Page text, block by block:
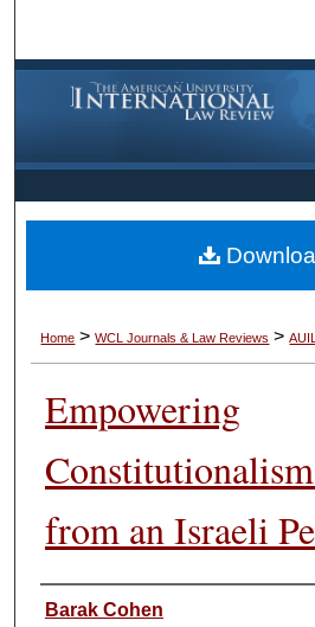
Browse
My
About
Digital
Home > WCL Journals & Law Reviews >
Empowering
from an Israeli
Authors
Barak Cohen